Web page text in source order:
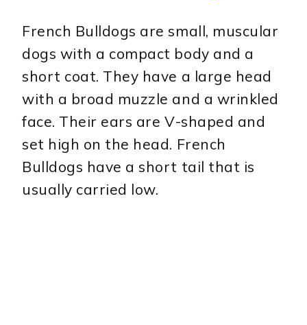
French Bulldogs are small, muscular
dogs with a compact body and a
short coat. They have a large head
with a broad muzzle and a wrinkled
face. Their ears are V-shaped and
set high on the head. French
Bulldogs have a short tail that is
usually carried low.